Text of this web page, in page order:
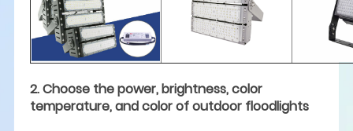
2. Choose the power, brightness, color
temperature, and color of outdoor floodlights